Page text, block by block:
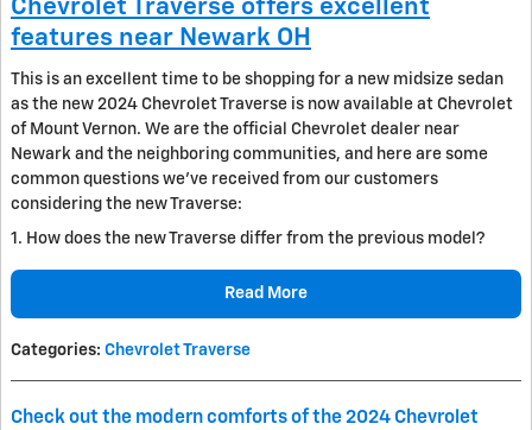
Chevrolet Traverse offers excellent
features near Newark OH
This is an excellent time to be shopping for a new midsize sedan
as the new 2024 Chevrolet Traverse is now available at Chevrolet
of Mount Vernon. We are the official Chevrolet dealer near
Newark and the neighboring communities, and here are some
common questions we’ve received from our customers
considering the new Traverse:
1. How does the new Traverse differ from the previous model?
Read More
Categories: Chevrolet Traverse
Check out the modern comforts of the 2024 Chevrolet